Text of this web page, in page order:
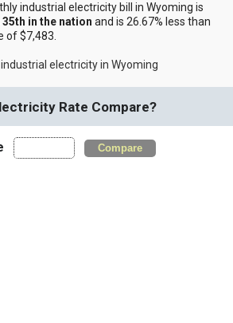
industrial electricity bill in Wyoming is
35th in the nation and is 26.67% less than
of $7,483.
electricity in Wyoming
Rate Compare?
Compare